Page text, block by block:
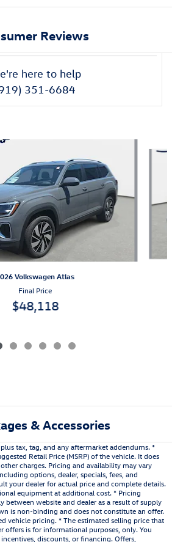
Reviews
here to help
351-6684
Volkswagen Atlas
Final Price
$48,118
& Accessories
tax, tag, and any aftermarket addendums. *
Retail Price (MSRP) of the vehicle. It does
charges. Pricing and availability may vary
options, dealer, specials, fees, and
your dealer for actual price and complete details.
equipment at additional cost. * Pricing
between website and dealer as a result of supply
is non-binding and does not constitute an offer.
vehicle pricing. * The estimated selling price that
offers is for informational purposes, only. You
discounts, or financing. Offers,